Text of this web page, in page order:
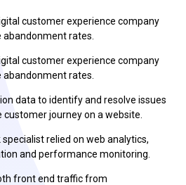
customer experience company
abandonment rates.
customer experience company
abandonment rates.
data to identify and resolve issues
journey on a website.
relied on web analytics,
and performance monitoring.
front end traffic from